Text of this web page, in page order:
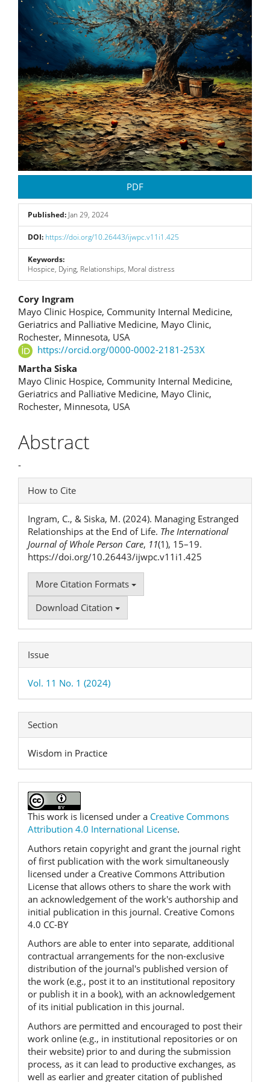
PDF
Published: Jan 29, 2024
DOI: https://doi.org/10.26443/ijwpc.v11i1.425
Keywords:
Hospice, Dying, Relationships, Moral distress
Main
Article
Content
Cory Ingram
Mayo Clinic Hospice, Community Internal Medicine,
Geriatrics and Palliative Medicine, Mayo Clinic,
Rochester, Minnesota, USA
https://orcid.org/0000-0002-2181-253X
Martha Siska
Mayo Clinic Hospice, Community Internal Medicine,
Geriatrics and Palliative Medicine, Mayo Clinic,
Rochester, Minnesota, USA
Abstract
-
Article
Details
How to Cite
Ingram, C., & Siska, M. (2024). Managing Estranged
Relationships at the End of Life. The International
Journal of Whole Person Care, 11(1), 15–19.
https://doi.org/10.26443/ijwpc.v11i1.425
More Citation Formats
Download Citation
Issue
Vol. 11 No. 1 (2024)
Section
Wisdom in Practice
This work is licensed under a Creative Commons
Attribution 4.0 International License.
Authors retain copyright and grant the journal right
of first publication with the work simultaneously
licensed under a Creative Commons Attribution
License that allows others to share the work with
an acknowledgement of the work's authorship and
initial publication in this journal. Creative Comons
4.0 CC-BY
Authors are able to enter into separate, additional
contractual arrangements for the non-exclusive
distribution of the journal's published version of
the work (e.g., post it to an institutional repository
or publish it in a book), with an acknowledgement
of its initial publication in this journal.
Authors are permitted and encouraged to post their
work online (e.g., in institutional repositories or on
their website) prior to and during the submission
process, as it can lead to productive exchanges, as
well as earlier and greater citation of published